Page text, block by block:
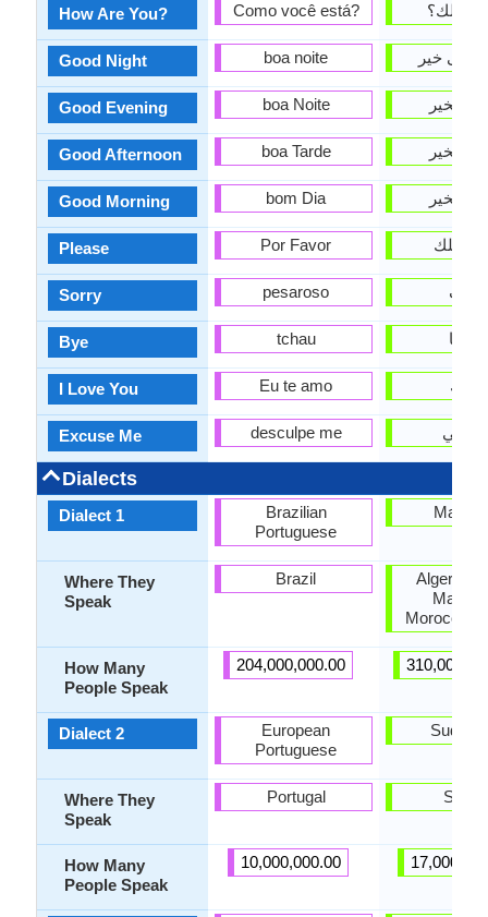
How Are You?
Good Night
Good Evening
Good Afternoon
Good Morning
Please
Sorry
Bye
I Love You
Excuse Me
Dialects
Dialect 1
Where They
Speak
How Many
People Speak
Dialect 2
Where They
Speak
How Many
People Speak
Como você está?
boa noite
boa Noite
boa Tarde
bom Dia
Por Favor
pesaroso
tchau
Eu te amo
desculpe me
Brazilian
Portuguese
Brazil
204,000,000.00
European
Portuguese
Portugal
10,000,000.00
حالك؟
على خير
الخير
الخير
الخير
فضلك
آسف
وداعا
أحبك
Algeria,
Morocco,